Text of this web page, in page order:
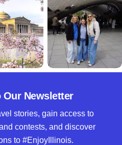
Our Newsletter
stories, gain access to
contests, and discover
to #EnjoyIllinois.